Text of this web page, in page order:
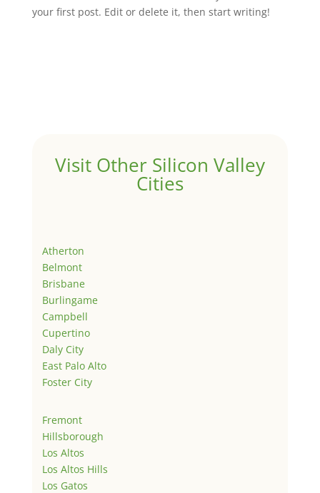
your first post. Edit or delete it, then start writing!
Visit Other Silicon Valley
Cities
Atherton
Belmont
Brisbane
Burlingame
Campbell
Cupertino
Daly City
East Palo Alto
Foster City
Fremont
Hillsborough
Los Altos
Los Altos Hills
Los Gatos